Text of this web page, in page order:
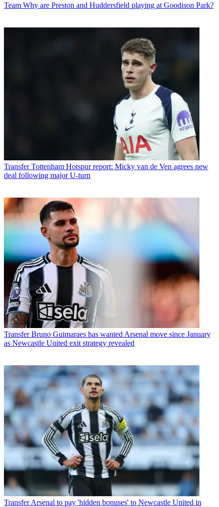
Team Why are Preston and Huddersfield playing at Goodison Park?
Transfer Tottenham Hotspur report: Micky van de Ven agrees new
deal following major U-turn
Transfer Bruno Guimaraes has wanted Arsenal move since January
as Newcastle United exit strategy revealed
Transfer Arsenal to pay 'hidden bonuses' to Newcastle United in